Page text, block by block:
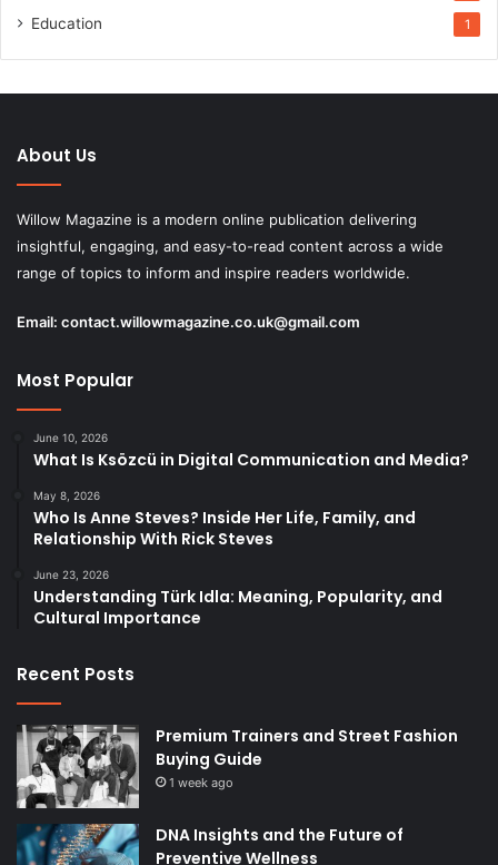
Education 1
About Us
Willow Magazine is a modern online publication delivering
insightful, engaging, and easy-to-read content across a wide
range of topics to inform and inspire readers worldwide.
Email: contact.willowmagazine.co.uk@gmail.com
Most Popular
June 10, 2026
What Is Ksözcü in Digital Communication and Media?
May 8, 2026
Who Is Anne Steves? Inside Her Life, Family, and
Relationship With Rick Steves
June 23, 2026
Understanding Türk Idla: Meaning, Popularity, and
Cultural Importance
Recent Posts
Premium Trainers and Street Fashion
Buying Guide
1 week ago
DNA Insights and the Future of
Preventive Wellness